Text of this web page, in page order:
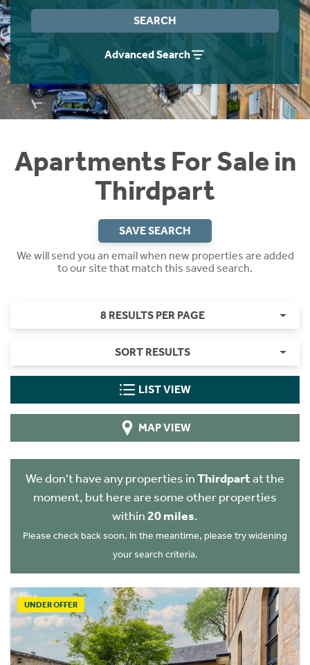
SEARCH
Advanced Search
Apartments For Sale in
Thirdpart
SAVE SEARCH
We will send you an email when new properties are added
to our site that match this saved search.
8 RESULTS PER PAGE
SORT RESULTS
LIST VIEW
MAP VIEW
We don't have any properties inThirdpartat the
moment, but here are some other properties
within 20 miles.
Please check back soon. In the meantime, please try widening
your search criteria.
UNDER OFFER
Instant Rental Valuation
Students
Short Term Let Licence & Obligation Guide
Rettie Financial Services
Think Mortgages. Think Rettie.
Home Buying App
LBTT Calculator